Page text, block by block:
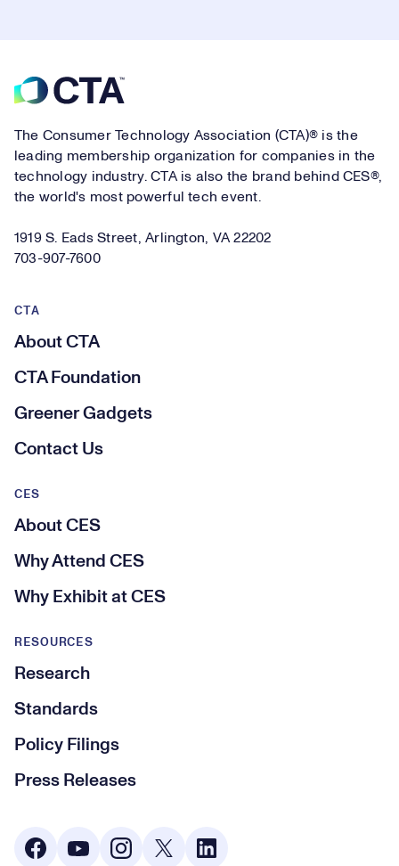
Footer
The Consumer Technology Association (CTA)® is the
leading membership organization for companies in the
technology industry. CTA is also the brand behind CES®,
the world's most powerful tech event.
1919 S. Eads Street, Arlington, VA 22202
703-907-7600
CTA
About CTA
CTA Foundation
Greener Gadgets
Contact Us
RESOURCES
Research
Standards
Policy Filings
Press Releases
CES
About CES
Why Attend CES
Why Exhibit at CES
Social Media